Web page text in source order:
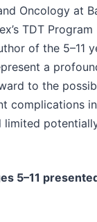
Oncology at
TDT Program
of the 5–11
a
to the
complications in
limited
5–11